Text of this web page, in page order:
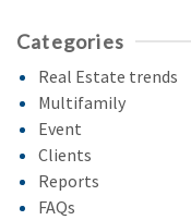
Categories
Real Estate trends
Multifamily
Event
Clients
Reports
FAQs